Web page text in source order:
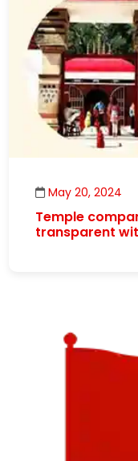
May 20, 2024
Temple
transparent